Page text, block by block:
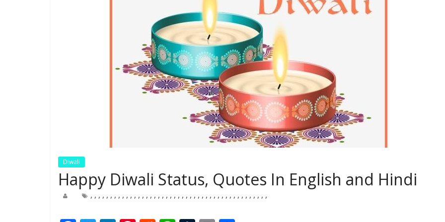
Diwali
Happy Diwali Status, Quotes In English and Hindi
, , , , , , , , , , , , , , , , , , , , , , , , , , , , , , , , , , , , , , , , , , , , ,